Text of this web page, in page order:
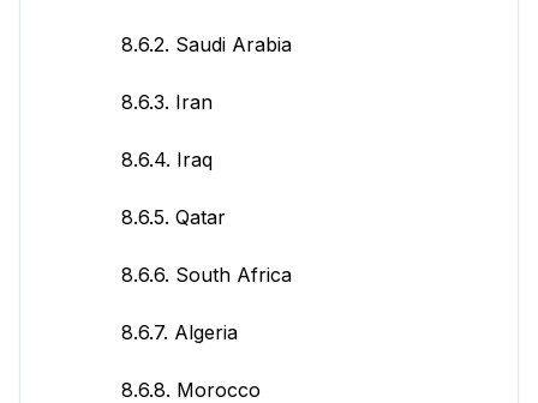
8.6.2. Saudi Arabia
8.6.3. Iran
8.6.4. Iraq
8.6.5. Qatar
8.6.6. South Africa
8.6.7. Algeria
8.6.8. Morocco